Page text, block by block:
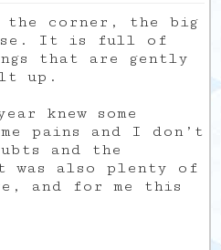
corner, the big
It is full of
that are gently
up.
knew some
pains and I don’t
and the
was also plenty of
and for me this